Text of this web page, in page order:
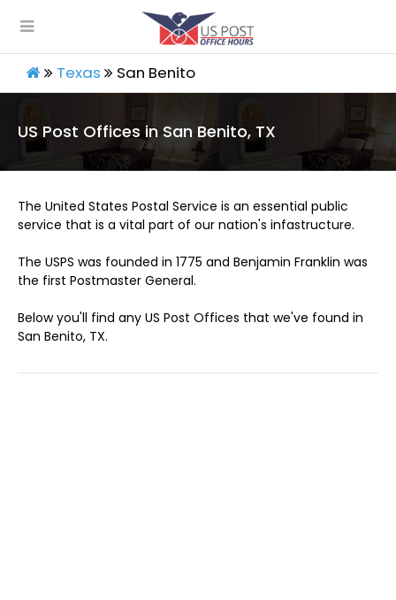
Texas San Benito
US Post Offices in San Benito, TX
The United States Postal Service is an essential public
service that is a vital part of our nation's infastructure.
The USPS was founded in 1775 and Benjamin Franklin was
the first Postmaster General.
Below you'll find any US Post Offices that we've found in
San Benito, TX.